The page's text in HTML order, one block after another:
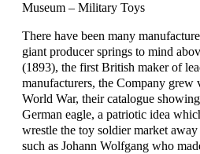
Museum – Military Toys
There have been many
giant producer springs to mind
(1893), the first British maker of
manufacturers, the Company grew
World War, their catalogue
German eagle, a patriotic idea
wrestle the toy soldier market
such as Johann Wolfgang who